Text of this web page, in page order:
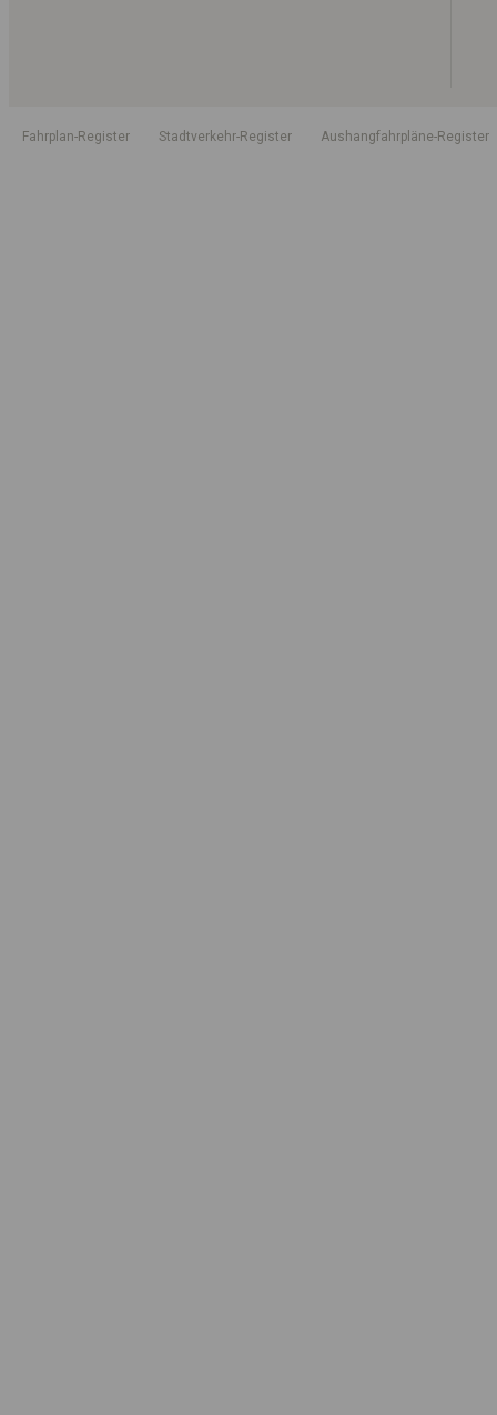
Fahrplan-Register Stadtverkehr-Register Aushangfahrpläne-Register